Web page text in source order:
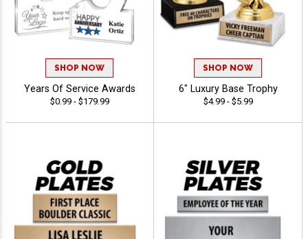
SHOP NOW
Years Of Service Awards
$0.99 - $179.99
SHOP NOW
6" Luxury Base Trophy
$4.99 - $5.99